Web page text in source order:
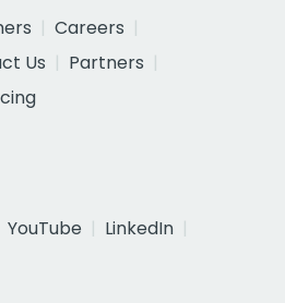
Careers
Us
Partners
YouTube
LinkedIn